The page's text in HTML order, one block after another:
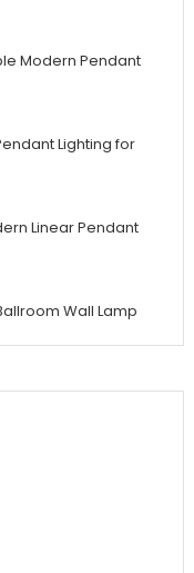
Modern Pendant
Lighting for
Linear Pendant
Wall Lamp